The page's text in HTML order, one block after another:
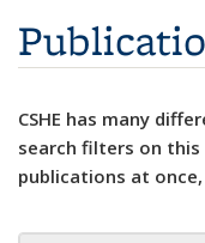
CSHE has many
search filters on this
publications at